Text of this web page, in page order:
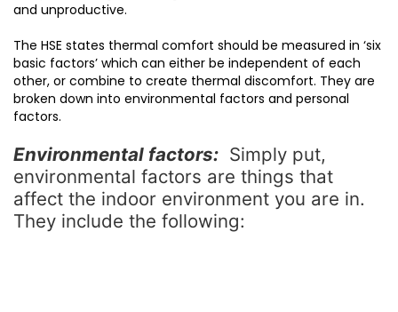
and unproductive.
The HSE states thermal comfort should be measured in ‘six
basic factors’ which can either be independent of each
other, or combine to create thermal discomfort. They are
broken down into environmental factors and personal
factors.
Environmental factors: Simply put,
environmental factors are things that
affect the indoor environment you are in.
They include the following: